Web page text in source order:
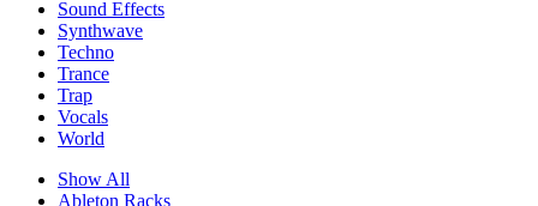
Sound Effects
Synthwave
Techno
Trance
Trap
Vocals
World
Show All
Ableton Racks